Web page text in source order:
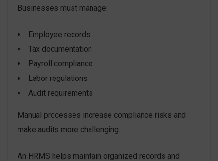
Businesses must manage:
Employee records
Tax documentation
Payroll compliance
Labor regulations
Audit requirements
Manual processes increase compliance risks and
make audits more challenging.
An HRMS helps maintain organized records and